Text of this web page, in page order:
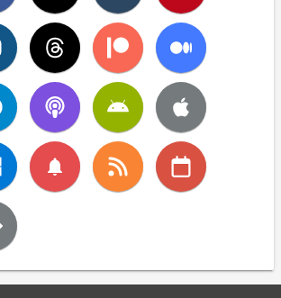
notifications